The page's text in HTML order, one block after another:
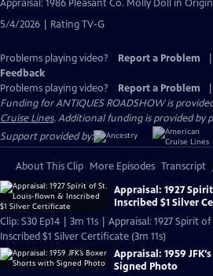
Appraisal: 1986 Pleasant Co. Molly Doll in
5/4/2026 | Rating TV-G
Problems playing video? Report a Problem
Feedback
Problems playing video?
Report a Problem
Funding for ANTIQUES ROADSHOW is
Cruise Lines. Additional funding is provided by
Support provided by:
About This Clip More Episodes Transcript
Appraisal: 1927
Inscribed $1 Silver
Clip: S30 Ep14 | 3m 11s | Appraisal: 1927 Spirit
Inscribed $1 Silver Certificate (3m 11s)
Appraisal: 1959
Signed Photo